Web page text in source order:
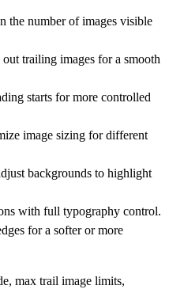
the number of images visible
trailing images for a smooth
starts for more controlled
image sizing for different
backgrounds to highlight
with full typography control.
for a softer or more
max trail image limits,